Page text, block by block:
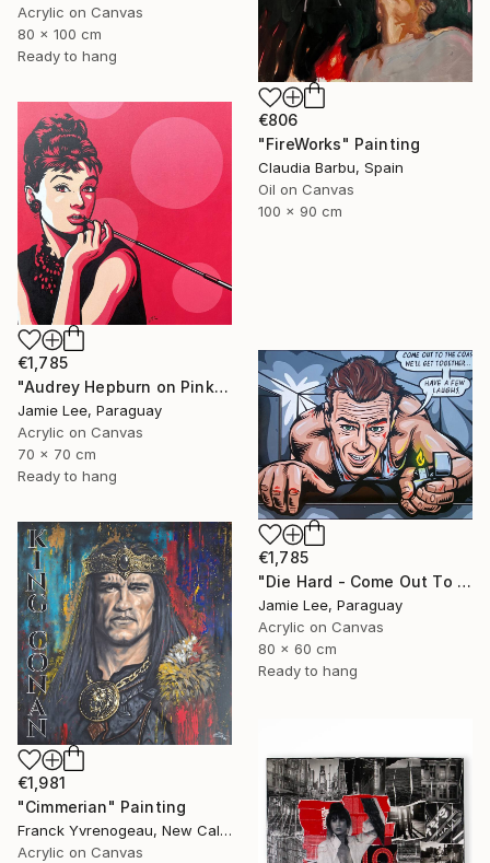
Acrylic on Canvas
80 x 100 cm
Ready to hang
€806
"FireWorks" Painting
Claudia Barbu, Spain
Oil on Canvas
100 x 90 cm
€1,785
"Audrey Hepburn on Pink" Painting
Jamie Lee, Paraguay
Acrylic on Canvas
70 x 70 cm
Ready to hang
€1,785
"Die Hard - Come Out To The Coast" Painting
Jamie Lee, Paraguay
Acrylic on Canvas
80 x 60 cm
Ready to hang
€1,981
"Cimmerian" Painting
Franck Yvrenogeau, New Caledonia
Acrylic on Canvas